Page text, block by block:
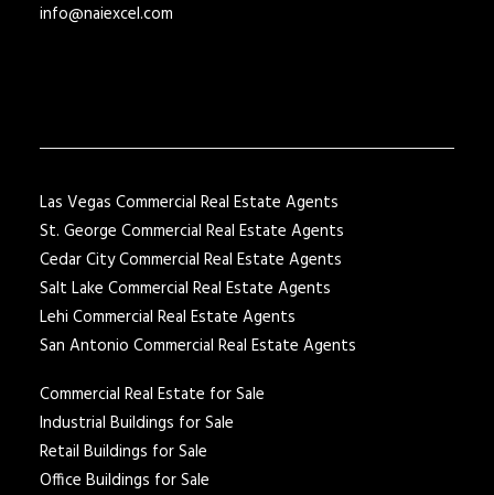
info@naiexcel.com
Las Vegas Commercial Real Estate Agents
St. George Commercial Real Estate Agents
Cedar City Commercial Real Estate Agents
Salt Lake Commercial Real Estate Agents
Lehi Commercial Real Estate Agents
San Antonio Commercial Real Estate Agents
Commercial Real Estate for Sale
Industrial Buildings for Sale
Retail Buildings for Sale
Office Buildings for Sale